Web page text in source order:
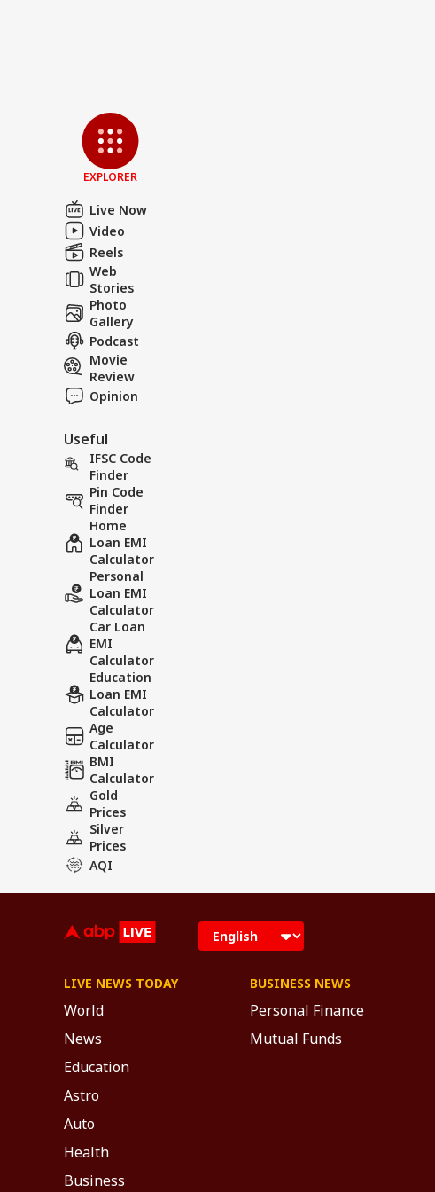
EXPLORER
Live Now
Video
Reels
Web
Stories
Photo
Gallery
Podcast
Movie
Review
Opinion
Useful
IFSC Code
Finder
Pin Code
Finder
Home
Loan EMI
Calculator
Personal
Loan EMI
Calculator
Car Loan
EMI
Calculator
Education
Loan EMI
Calculator
Age
Calculator
BMI
Calculator
Gold
Prices
Silver
Prices
AQI
LIVE NEWS TODAY
World
News
Education
Astro
Auto
Health
Business
BUSINESS NEWS
Personal Finance
Mutual Funds